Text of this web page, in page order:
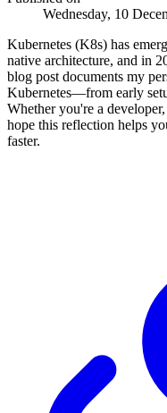
Wednesday, 10
Kubernetes (K8s) has
native architecture, and in
blog post documents my
Kubernetes—from early
Whether you're a
hope this reflection helps
faster.